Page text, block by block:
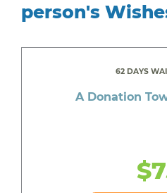
person's
62 DAYS
A Donation